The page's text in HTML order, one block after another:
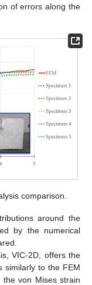
of errors along the
comparison.
around the
by the numerical
VIC-2D, offers the
similarly to the FEM
the von Mises strain